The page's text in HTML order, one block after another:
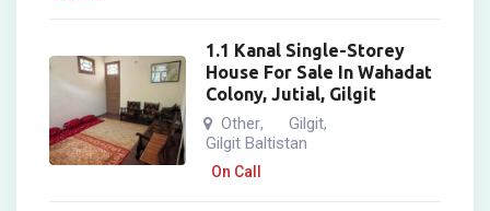
1.1 Kanal Single-Storey
House For Sale In Wahadat
Colony, Jutial, Gilgit
Other, Gilgit,
Gilgit Baltistan
On Call